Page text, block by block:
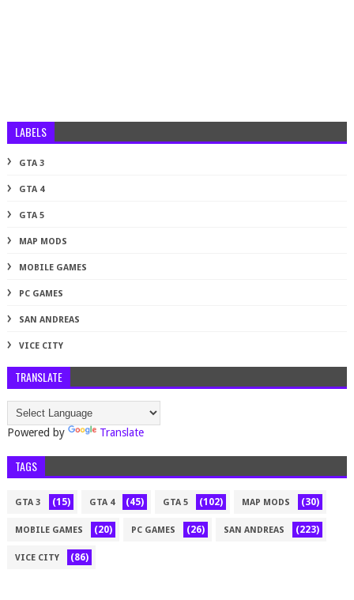
LABELS
GTA 3
GTA 4
GTA 5
MAP MODS
MOBILE GAMES
PC GAMES
SAN ANDREAS
VICE CITY
TRANSLATE
Powered by Translate
TAGS
GTA 3 (15) GTA 4 (45) GTA 5 (102) MAP MODS (30)
MOBILE GAMES (20) PC GAMES (26) SAN ANDREAS (223)
VICE CITY (86)